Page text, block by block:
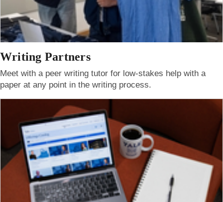
Writing Partners
Meet with a peer writing tutor for low-stakes help with a
paper at any point in the writing process.